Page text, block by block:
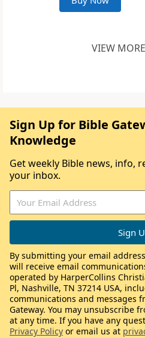
VIEW
Sign Up for Bible
Knowledge
Get weekly Bible news, info,
your inbox.
By submitting your email
will receive email
operated by HarperCollins
Pl, Nashville, TN 37214 USA,
communications and messages
Gateway. You may unsubscribe
at any time. If you have any
Privacy Policy or email us at